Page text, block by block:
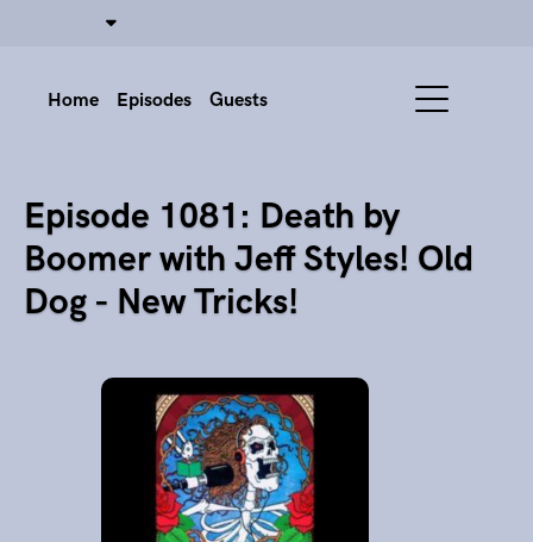
Home Episodes Guests
Episode 1081: Death by
Boomer with Jeff Styles! Old
Dog - New Tricks!